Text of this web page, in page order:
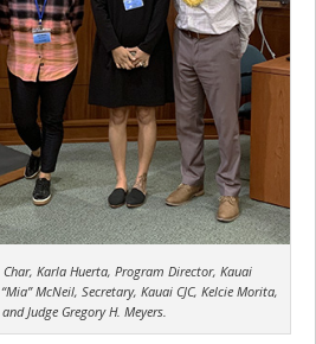
Char, Karla Huerta, Program Director, Kauai
McNeil, Secretary, Kauai CJC, Kelcie Morita,
Judge Gregory H. Meyers.